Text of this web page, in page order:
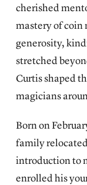
cherished
mastery of coin
generosity,
stretched
Curtis shaped
magicians
Born on
family
introduction to
enrolled his